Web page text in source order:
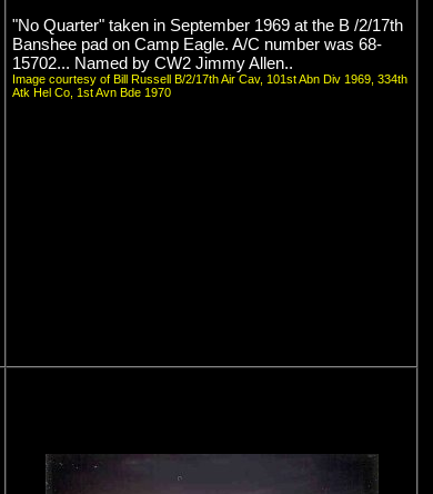
"No Quarter" taken in September 1969 at the B /2/17th
Banshee pad on Camp Eagle. A/C number was 68-
15702... Named by CW2 Jimmy Allen..
Image courtesy of Bill Russell B/2/17th Air Cav, 101st Abn Div 1969, 334th
Atk Hel Co, 1st Avn Bde 1970